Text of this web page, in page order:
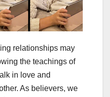
relationships may
the teachings of
in love and
As believers, we